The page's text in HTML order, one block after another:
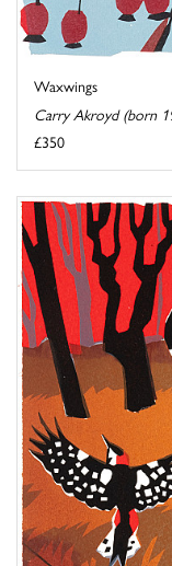
Waxwings
Carry Akroyd (born
£350